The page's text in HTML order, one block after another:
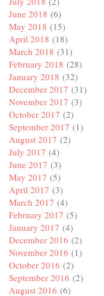
June 2018 (6)
May 2018 (15)
April 2018 (18)
March 2018 (31)
February 2018 (28)
January 2018 (32)
December 2017 (31)
November 2017 (3)
October 2017 (2)
September 2017 (1)
August 2017 (2)
July 2017 (4)
June 2017 (3)
May 2017 (5)
April 2017 (3)
March 2017 (4)
February 2017 (5)
January 2017 (4)
December 2016 (2)
November 2016 (1)
October 2016 (2)
September 2016 (2)
August 2016 (6)